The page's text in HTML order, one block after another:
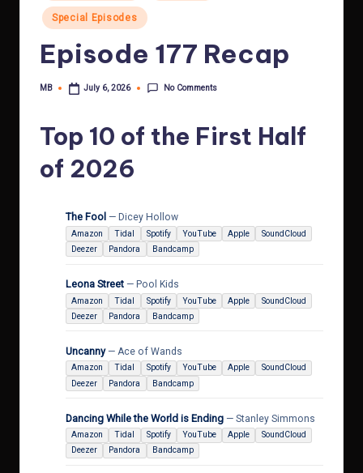
Special Episodes
Episode 177 Recap
Posted
MB July 6, 2026 No Comments
Top 10 of the First Half
of 2026
The Fool — Dicey Hollow
Amazon Tidal Spotify YouTube Apple
SoundCloud
Deezer
Pandora Bandcamp
Leona Street — Pool Kids
Amazon Tidal Spotify YouTube Apple
SoundCloud
Deezer
Pandora Bandcamp
Uncanny — Ace of Wands
Amazon Tidal Spotify YouTube Apple
SoundCloud
Deezer
Pandora Bandcamp
Dancing While the World is Ending — Stanley Simmons
Amazon Tidal Spotify YouTube Apple
SoundCloud
Deezer
Pandora Bandcamp